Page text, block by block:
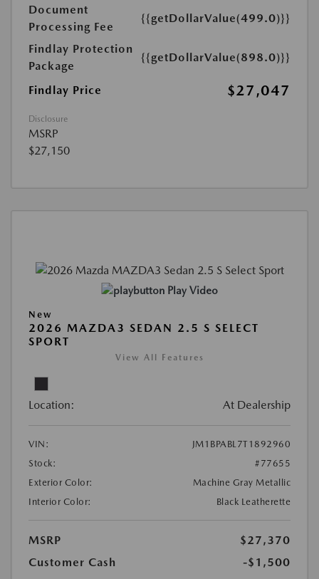
Document
Processing Fee
{{getDollarValue(499.0)}}
Findlay Protection
Package
{{getDollarValue(898.0)}}
Findlay Price $27,047
Disclosure
MSRP
$27,150
Play Video
New
2026 MAZDA3 SEDAN 2.5 S SELECT
SPORT
View All Features
Location: At Dealership
VIN:
JM1BPABL7T1892960
Stock:
#77655
Exterior Color:
Machine Gray Metallic
Interior Color:
Black Leatherette
MSRP
$27,370
Customer Cash
-$1,500